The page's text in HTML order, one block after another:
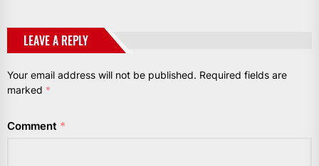
LEAVE A REPLY
Your email address will not be published. Required fields are
marked *
Comment *